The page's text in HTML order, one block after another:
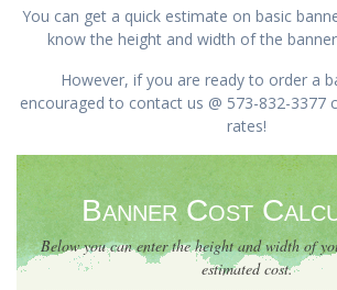
You can get a quick estimate on basic
know the height and width of the
However, if you are ready to order a
encouraged to contact us @ 573-832-3377
rates!
Banner Cost
Below you can enter the height and width of
estimated cost.